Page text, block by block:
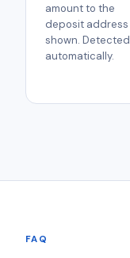
amount to the
deposit address
shown. Detected
automatically.
FAQ